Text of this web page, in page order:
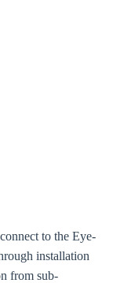
to the Eye-
installation
from sub-